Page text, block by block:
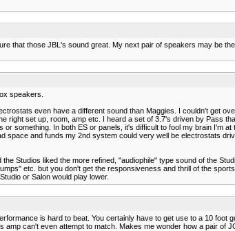
that those JBL's sound great. My next pair of speakers may be
speakers.
even have a different sound than Maggies. I couldn't get
right set up, room, amp etc. I heard a set of 3.7's driven by Pass
something. In both ES or panels, it's difficult to fool my brain I'm
and funds my 2nd system could very well be electrostats
Studios liked the more refined, "audiophile" type sound of the
etc. but you don't get the responsiveness and thrill of the
or Salon would play lower.
is hard to beat. You certainly have to get use to a 10 foot
can't even attempt to match. Makes me wonder how a pair of